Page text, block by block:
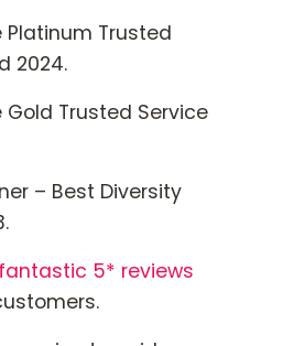
Platinum Trusted
2024.
Trusted Service
– Best Diversity
5* reviews